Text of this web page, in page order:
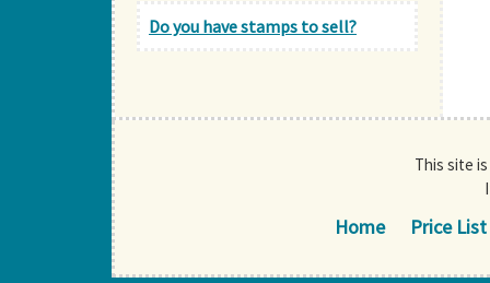
Do you have stamps to sell?
This site
Home Price List